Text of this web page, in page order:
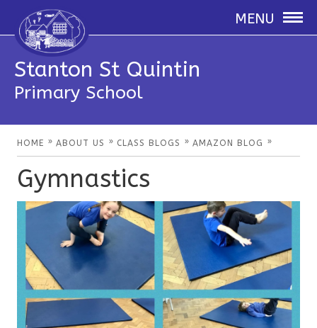
MENU
Stanton St Quintin
Primary School
HOME » ABOUT US » CLASS BLOGS » AMAZON BLOG »
Gymnastics